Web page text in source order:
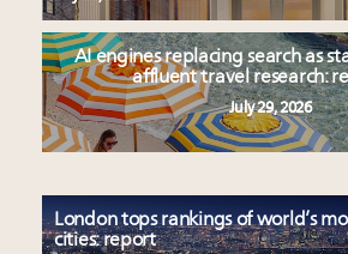
AI engines replacing search as
affluent travel research:
July 29, 2026
London tops rankings of world’s
cities: report